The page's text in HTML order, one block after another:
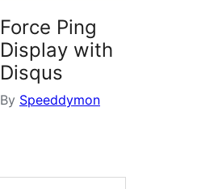
Force Ping
Display with
Disqus
By Speeddymon